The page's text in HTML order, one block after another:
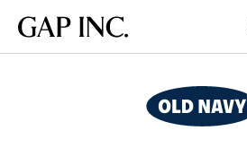
main
main
main
Gap